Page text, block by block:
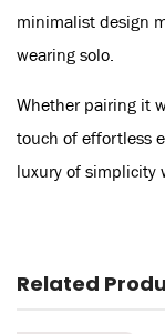
minimalist design
wearing solo.
Whether pairing it
touch of effortless
luxury of simplicity
Related